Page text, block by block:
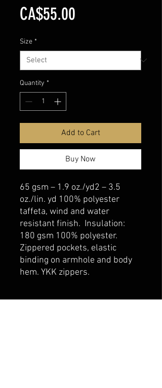
CA$55.00
Size *
Quantity *
Add to Cart
Buy Now
65 gsm – 1.9 oz./yd2 – 3.5
oz./lin. yd 100% polyester
taffeta, wind and water
resistant finish. Insulation:
180 gsm 100% polyester.
Zippered pockets, elastic
binding on armhole and body
hem. YKK zippers.